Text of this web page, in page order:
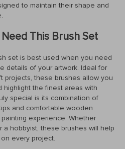
to maintain their shape and
This Brush Set
set is best used when you need
details of your artwork. Ideal for
projects, these brushes allow you
highlight the finest areas with
special is its combination of
and comfortable wooden
experience. Whether
a hobbyist, these brushes will help
every project.